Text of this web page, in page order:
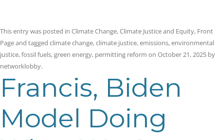
This entry was posted in Climate Change,Climate Justice and Equity, Front
Pageand tagged climate change,climate justice,emissions,environmental
justice,fossil fuels,green energy, permitting reform on October 21, 2025 by
networklobby.
Francis, Biden
Model Doing